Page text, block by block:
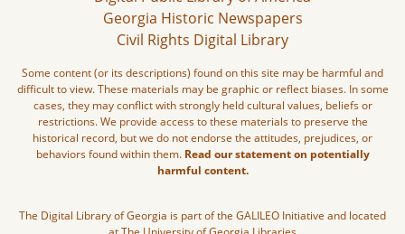
Georgia Historic Newspapers
Civil Rights Digital Library
Some content (or its descriptions) found on this site may be harmful and
difficult to view. These materials may be graphic or reflect biases. In some
cases, they may conflict with strongly held cultural values, beliefs or
restrictions. We provide access to these materials to preserve the
historical record, but we do not endorse the attitudes, prejudices, or
behaviors found within them. Read our statement on potentially
harmful content.
The Digital Library of Georgia is part of the GALILEO Initiative and located